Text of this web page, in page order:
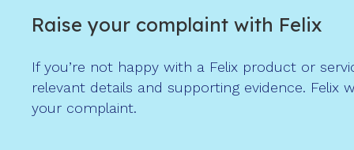
Raise your complaint with Felix
If you’re not happy with a Felix product or
relevant details and supporting evidence.
your complaint.